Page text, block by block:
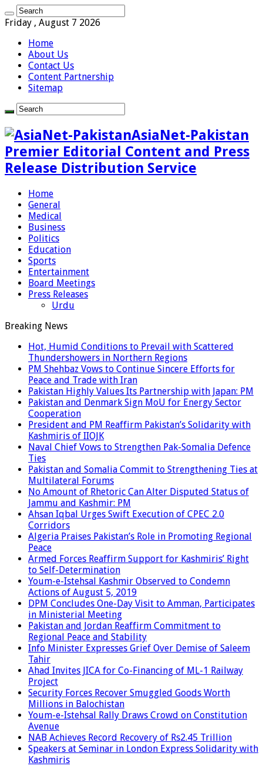
Friday , August 7 2026
Home
About Us
Contact Us
Content Partnership
Sitemap
AsiaNet-Pakistan
Premier Editorial Content and Press
Release Distribution Service
Home
General
Medical
Business
Politics
Education
Sports
Entertainment
Board Meetings
Press Releases
Urdu
Breaking News
Hot, Humid Conditions to Prevail with Scattered
Thundershowers in Northern Regions
PM Shehbaz Vows to Continue Sincere Efforts for
Peace and Trade with Iran
Pakistan Highly Values Its Partnership with Japan: PM
Pakistan and Denmark Sign MoU for Energy Sector
Cooperation
President and PM Reaffirm Pakistan’s Solidarity with
Kashmiris of IIOJK
Naval Chief Vows to Strengthen Pak-Somalia Defence
Ties
Pakistan and Somalia Commit to Strengthening Ties at
Multilateral Forums
No Amount of Rhetoric Can Alter Disputed Status of
Jammu and Kashmir: PM
Ahsan Iqbal Urges Swift Execution of CPEC 2.0
Corridors
Algeria Praises Pakistan’s Role in Promoting Regional
Peace
Armed Forces Reaffirm Support for Kashmiris’ Right
to Self-Determination
Youm-e-Istehsal Kashmir Observed to Condemn
Actions of August 5, 2019
DPM Concludes One-Day Visit to Amman, Participates
in Ministerial Meeting
Pakistan and Jordan Reaffirm Commitment to
Regional Peace and Stability
Info Minister Expresses Grief Over Demise of Saleem
Tahir
Ahad Invites JICA for Co-Financing of ML-1 Railway
Project
Security Forces Recover Smuggled Goods Worth
Millions in Balochistan
Youm-e-Istehsal Rally Draws Crowd on Constitution
Avenue
NAB Achieves Record Recovery of Rs2.45 Trillion
Speakers at Seminar in London Express Solidarity with
Kashmiris